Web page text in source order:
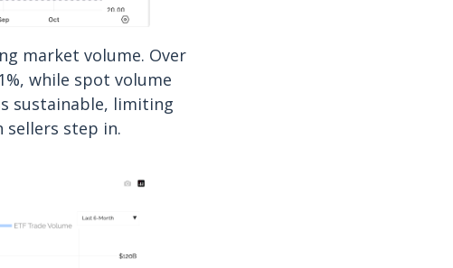
market volume. Over
while spot volume
sustainable, limiting
sellers step in.